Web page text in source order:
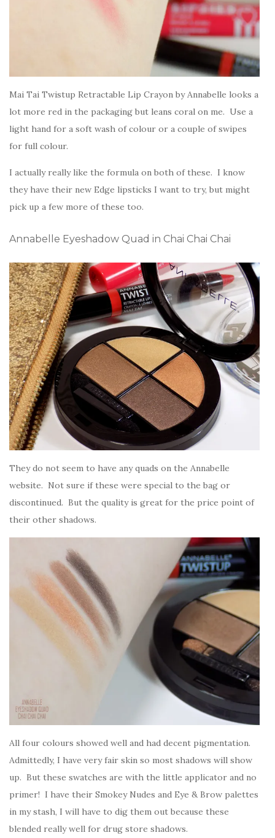
Mai Tai Twistup Retractable Lip Crayon by Annabelle looks a
lot more red in the packaging but leans coral on me. Use a
light hand for a soft wash of colour or a couple of swipes
for full colour.
I actually really like the formula on both of these. I know
they have their new Edge lipsticks I want to try, but might
pick up a few more of these too.
Annabelle Eyeshadow Quad in Chai Chai Chai
They do not seem to have any quads on the Annabelle
website. Not sure if these were special to the bag or
discontinued. But the quality is great for the price point of
their other shadows.
All four colours showed well and had decent pigmentation.
Admittedly, I have very fair skin so most shadows will show
up. But these swatches are with the little applicator and no
primer! I have their Smokey Nudes and Eye & Brow palettes
in my stash, I will have to dig them out because these
blended really well for drug store shadows.